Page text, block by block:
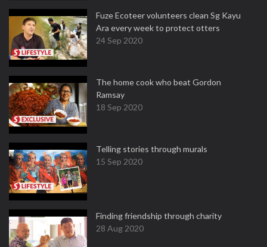
Fuze Ecoteer volunteers clean Sg Kayu
Ara every week to protect otters
24 Sep 2020
The home cook who beat Gordon
Ramsay
18 Sep 2020
Telling stories through murals
15 Sep 2020
Finding friendship through charity
28 Aug 2020